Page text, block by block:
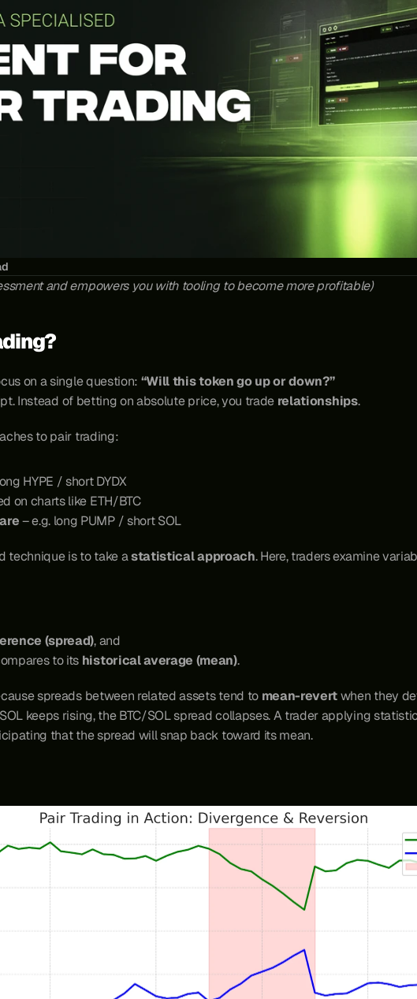
and empowers you with tooling to become more profitable)
on a single question: “Will this token go up or down?”
Instead of betting on absolute price, you trade relationships.
to pair trading:
HYPE / short DYDX
on charts like ETH/BTC
– e.g. long PUMP / short SOL
technique is to take a statistical approach. Here, traders examine
(spread), and
to its historical average (mean).
spreads between related assets tend to mean-revert when they
keeps rising, the BTC/SOL spread collapses. A trader applying
that the spread will snap back toward its mean.